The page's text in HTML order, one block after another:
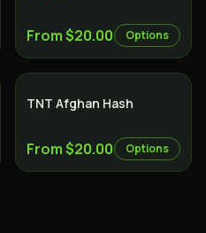
From $20.00 Options
TNT Afghan Hash
From $20.00 Options